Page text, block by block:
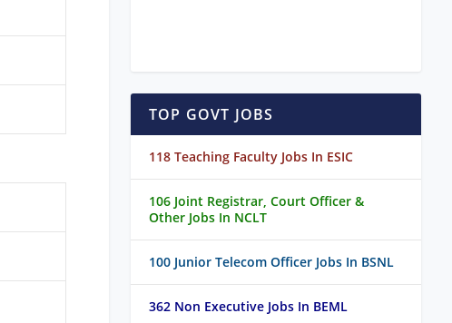
TOP GOVT JOBS
118 Teaching Faculty Jobs In ESIC
106 Joint Registrar, Court Officer &
Other Jobs In NCLT
100 Junior Telecom Officer Jobs In BSNL
362 Non Executive Jobs In BEML